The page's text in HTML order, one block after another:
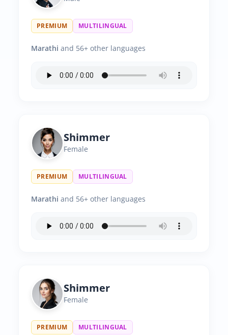
PREMIUM MULTILINGUAL
Marathi and 56+ other languages
Shimmer
Female
PREMIUM MULTILINGUAL
Marathi and 56+ other languages
Shimmer
Female
PREMIUM MULTILINGUAL